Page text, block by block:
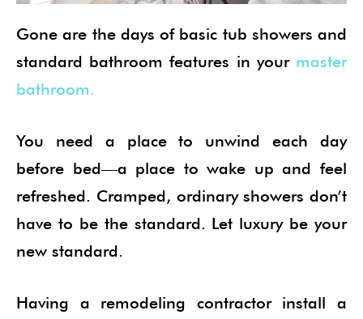
Gone are the days of basic tub showers and
standard bathroom features in your master
bathroom.
You need a place to unwind each day
before bed—a place to wake up and feel
refreshed. Cramped, ordinary showers don’t
have to be the standard. Let luxury be your
new standard.
Having a remodeling contractor install a